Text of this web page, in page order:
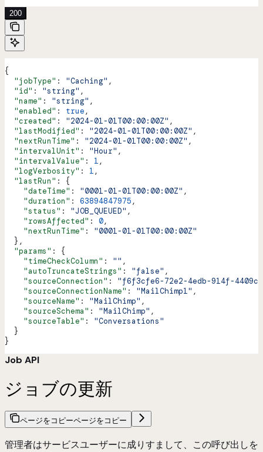
200
{
  "jobType"
: "Caching" ,
  "id"
: "string" ,
  "name"
: "string" ,
  "enabled"
: true,
  "created"
: "2024-01-01T00:00:00Z" ,
  "lastModified"
: "2024-01-01T00:00:00Z" ,
  "nextRunTime"
: "2024-01-01T00:00:00Z" ,
  "intervalUnit"
: "Hour" ,
  "intervalValue"
: 1,
  "logVerbosity"
: 1,
  "lastRun"
: {
    "dateTime"
: "0001-01-01T00:00:00Z" ,
    "duration"
: 63894847975,
    "status"
: "JOB_QUEUED" ,
    "rowsAffected"
: 0,
    "nextRunTime"
: "0001-01-01T00:00:00Z"
  },
  "params"
: {
    "timeCheckColumn"
: "" ,
    "autoTruncateStrings"
: "false" ,
    "sourceConnection"
: "f6f3cfe6-72e2-4edb-914f-
    "sourceConnectionName"
: "MailChimp1" ,
    "sourceName"
: "MailChimp" ,
    "sourceSchema"
: "MailChimp" ,
    "sourceTable"
: "Conversations"
  }
}
Job API
ジョブの更新
ページをコピーページをコピー
管理者はサービスユーザーに成りすまして、この呼び出しを